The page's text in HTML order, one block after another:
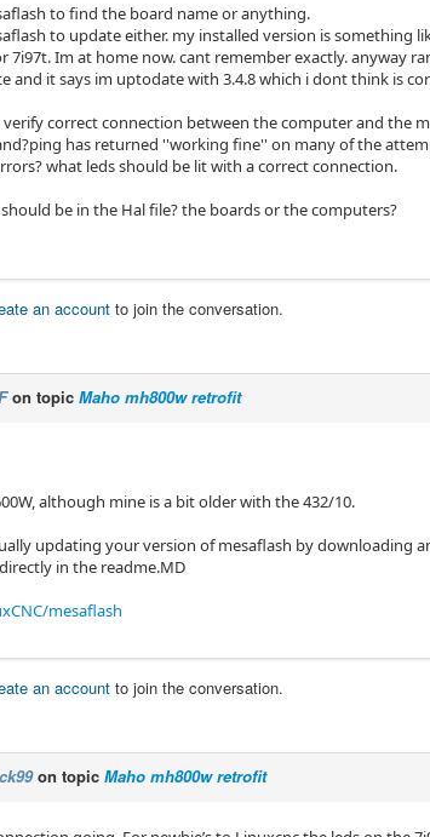
to find the board name or anything.
to update either. my installed version is something
7i97t. Im at home now. cant remember exactly. anyway
and it says im uptodate with 3.4.8 which i dont think is
verify correct connection between the computer and the
has returned ''working fine'' on many of the
what leds should be lit with a correct connection.
be in the Hal file? the boards or the computers?
an account to join the conversation.
on topic Maho mh800w retrofit
although mine is a bit older with the 432/10.
updating your version of mesaflash by downloading
in the readme.MD
mesaflash
an account to join the conversation.
on topic Maho mh800w retrofit